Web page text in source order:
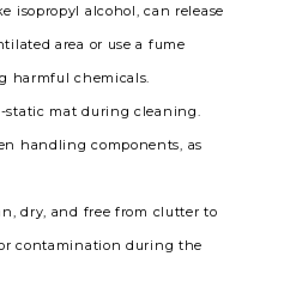
isopropyl alcohol, can release
area or use a fume
harmful chemicals.
static mat during cleaning.
handling components, as
dry, and free from clutter to
contamination during the